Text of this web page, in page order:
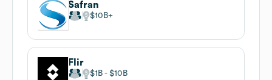
Safran
$10B
Flir
$1B $10B